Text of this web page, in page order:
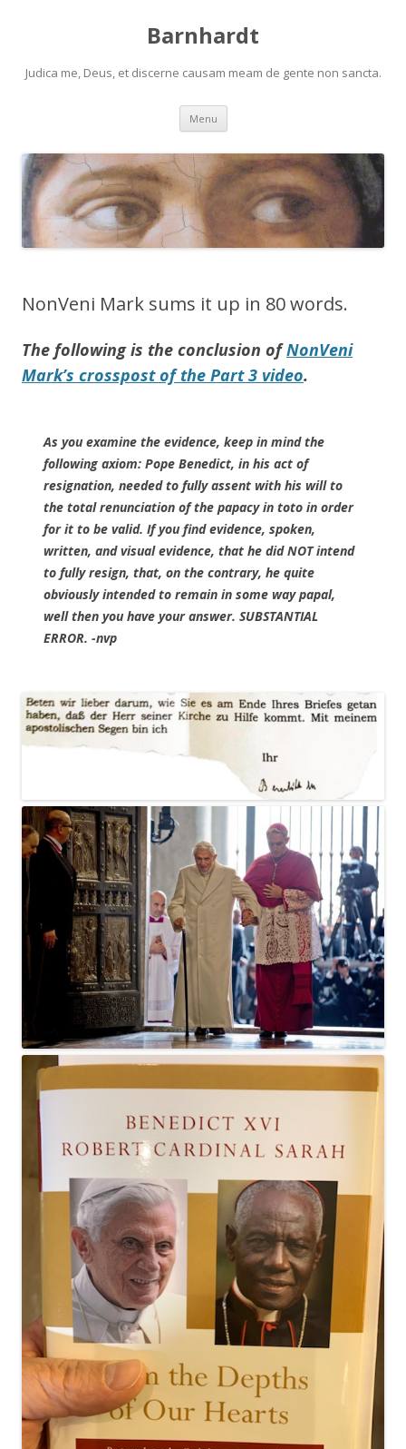
Barnhardt
Judica me, Deus, et discerne causam meam de gente non sancta.
Menu Skip
content
NonVeni Mark sums it up in 80 words.
The following is the conclusion ofNonVeni
Mark’s crosspost of the Part 3 video.
As you examine the evidence, keep in mind the
following axiom: Pope Benedict, in his act of
resignation, needed to fully assent with his will to
the total renunciation of the papacy in toto in order
for it to be valid. If you find evidence, spoken,
written, and visual evidence, that he did NOT intend
to fully resign, that, on the contrary, he quite
obviously intended to remain in some way papal,
well then you have your answer. SUBSTANTIAL
ERROR. -nvp